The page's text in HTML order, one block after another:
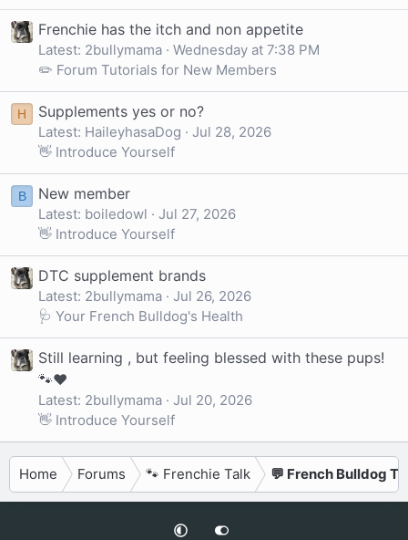
Frenchie has the itch and non appetite
Latest: 2bullymama
Wednesday at 7:38 PM
✏️ Forum Tutorials for New Members
H Supplements yes or no?
Latest: HaileyhasaDog
Jul 28, 2026
👋 Introduce Yourself
B New member
Latest: boiledowl
Jul 27, 2026
👋 Introduce Yourself
DTC supplement brands
Latest: 2bullymama
Jul 26, 2026
🩺 Your French Bulldog's Health
Still learning , but feeling blessed with these pups!
🐾❤️
Latest: 2bullymama
Jul 20, 2026
👋 Introduce Yourself
Home Forums 🐾 Frenchie Talk 💬 French Bulldog